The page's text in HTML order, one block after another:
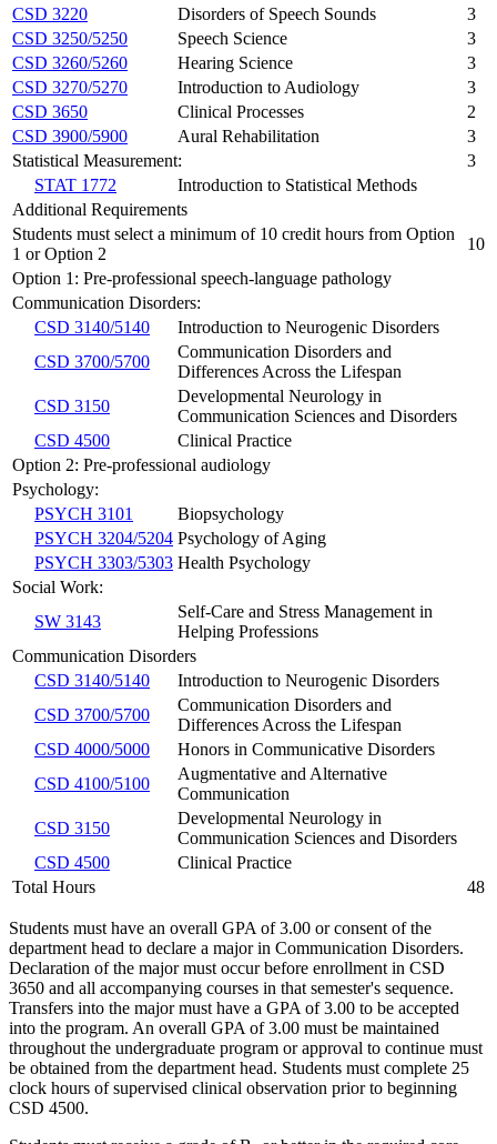
CSD 3220
Disorders of Speech Sounds
3
CSD 3250/5250
Speech Science
3
CSD 3260/5260
Hearing Science
3
CSD 3270/5270
Introduction to Audiology
3
CSD 3650
Clinical Processes
2
CSD 3900/5900
Aural Rehabilitation
3
Statistical Measurement:
3
STAT 1772
Introduction to Statistical Methods
Additional Requirements
Students must select a minimum of 10 credit hours from Option
1 or Option 2
10
Option 1: Pre-professional speech-language pathology
Communication Disorders:
CSD 3140/5140
Introduction to Neurogenic Disorders
CSD 3700/5700
Communication Disorders and
Differences Across the Lifespan
CSD 3150
Developmental Neurology in
Communication Sciences and Disorders
CSD 4500
Clinical Practice
Option 2: Pre-professional audiology
Psychology:
PSYCH 3101
Biopsychology
PSYCH 3204/5204 Psychology of Aging
PSYCH 3303/5303 Health Psychology
Social Work:
SW 3143
Self-Care and Stress Management in
Helping Professions
Communication Disorders
CSD 3140/5140
Introduction to Neurogenic Disorders
CSD 3700/5700
Communication Disorders and
Differences Across the Lifespan
CSD 4000/5000
Honors in Communicative Disorders
CSD 4100/5100
Augmentative and Alternative
Communication
CSD 3150
Developmental Neurology in
Communication Sciences and Disorders
CSD 4500
Clinical Practice
Total Hours
48
Students must have an overall GPA of 3.00 or consent of the
department head to declare a major in Communication Disorders.
Declaration of the major must occur before enrollment in CSD
3650 and all accompanying courses in that semester's sequence.
Transfers into the major must have a GPA of 3.00 to be accepted
into the program. An overall GPA of 3.00 must be maintained
throughout the undergraduate program or approval to continue must
be obtained from the department head. Students must complete 25
clock hours of supervised clinical observation prior to beginning
CSD 4500.